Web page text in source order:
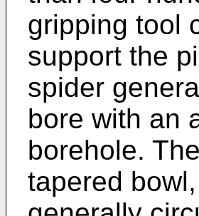
gripping tool
support the
spider
bore with an
borehole.
tapered